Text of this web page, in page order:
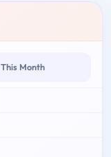
This Month